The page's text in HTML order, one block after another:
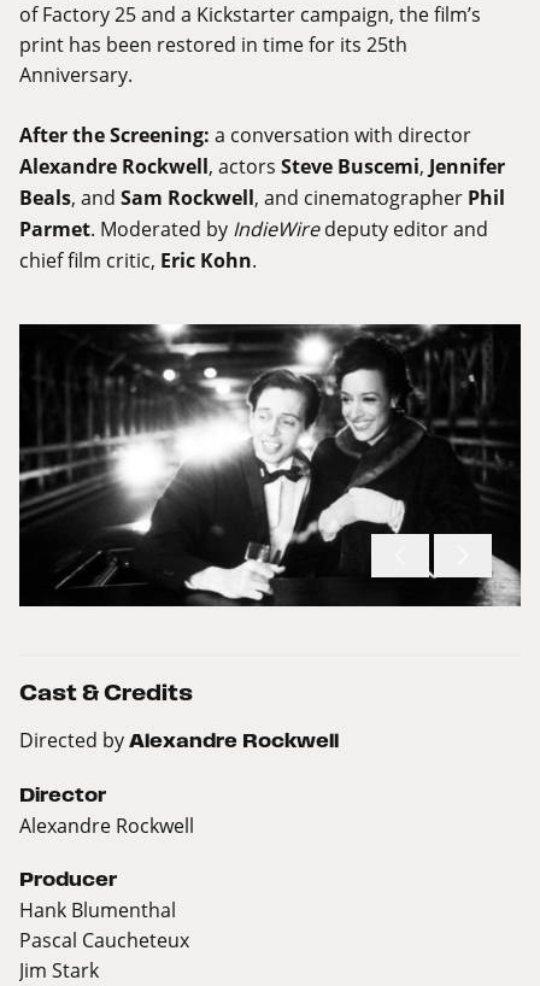
of Factory 25 and a Kickstarter campaign, the film’s
print has been restored in time for its 25th
Anniversary.
After the Screening: a conversation with director
Alexandre Rockwell, actors Steve Buscemi, Jennifer
Beals, and Sam Rockwell, and cinematographer Phil
Parmet. Moderated by IndieWiredeputy editor and
chief film critic, Eric Kohn.
Cast & Credits
Directed by Alexandre Rockwell
Director
Alexandre Rockwell
Producer
Hank Blumenthal
Pascal Caucheteux
Jim Stark